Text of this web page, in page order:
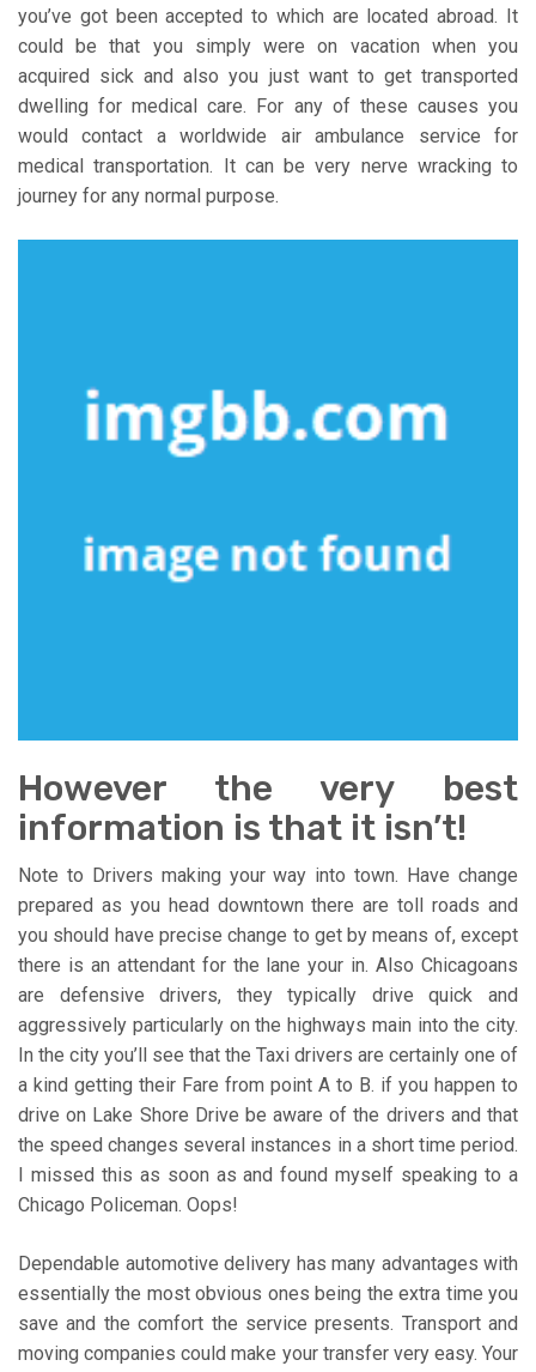
you’ve got been accepted to which are located abroad. It
could be that you simply were on vacation when you
acquired sick and also you just want to get transported
dwelling for medical care. For any of these causes you
would contact a worldwide air ambulance service for
medical transportation. It can be very nerve wracking to
journey for any normal purpose.
However the very best
information is that it isn’t!
Note to Drivers making your way into town. Have change
prepared as you head downtown there are toll roads and
you should have precise change to get by means of, except
there is an attendant for the lane your in. Also Chicagoans
are defensive drivers, they typically drive quick and
aggressively particularly on the highways main into the city.
In the city you’ll see that the Taxi drivers are certainly one of
a kind getting their Fare from point A to B. if you happen to
drive on Lake Shore Drive be aware of the drivers and that
the speed changes several instances in a short time period.
I missed this as soon as and found myself speaking to a
Chicago Policeman. Oops!
Dependable automotive delivery has many advantages with
essentially the most obvious ones being the extra time you
save and the comfort the service presents. Transport and
moving companies could make your transfer very easy. Your